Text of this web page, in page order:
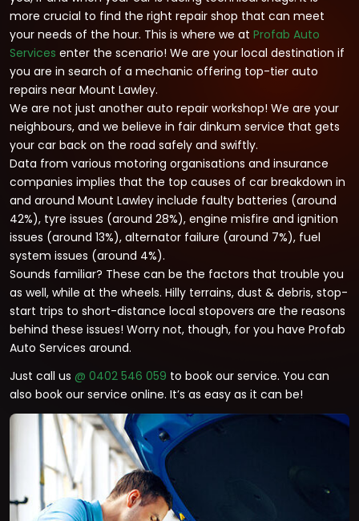
more crucial to find the right repair shop that can meet
your needs of the hour. This is where we at Profab Auto
Services enter the scenario! We are your local destination if
you are in search of a mechanic offering top-tier auto
repairs near Mount Lawley.
We are not just another auto repair workshop! We are your
neighbours, and we believe in fair dinkum service that gets
your car back on the road safely and swiftly.
Data from various motoring organisations and insurance
companies implies that the top causes of car breakdown in
and around Mount Lawley include faulty batteries (around
42%), tyre issues (around 28%), engine misfire and ignition
issues (around 13%), alternator failure (around 7%), fuel
system issues (around 4%).
Sounds familiar? These can be the factors that trouble you
as well, while at the wheels. Hilly terrains, dust & debris, stop-
start trips to short-distance local stopovers are the reasons
behind these issues! Worry not, though, for you have Profab
Auto Services around.
Just call us @ 0402 546 059 to book our service. You can
also book our service online. It’s as easy as it can be!